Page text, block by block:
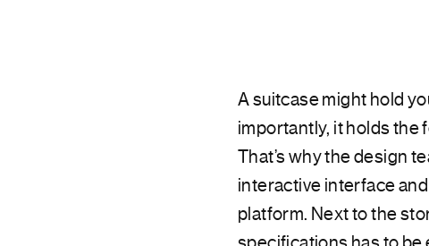
A suitcase might hold
importantly, it holds the
That’s why the design
interactive interface
platform. Next to the